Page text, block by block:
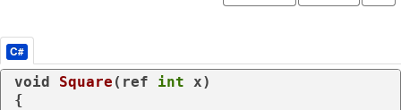
C#
void Square ( ref int x)
{